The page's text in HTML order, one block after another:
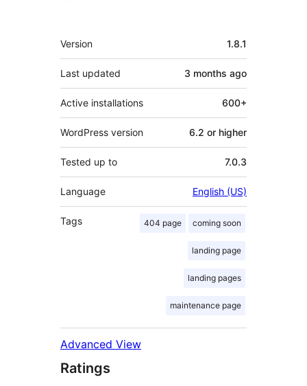
Meta
Version 1.8.1
Last updated 3 months ago
Active installations 600+
WordPress version 6.2 or higher
Tested up to 7.0.3
Language English (US)
Tags 404 page coming soon
landing page
landing pages
maintenance page
Advanced View
Ratings